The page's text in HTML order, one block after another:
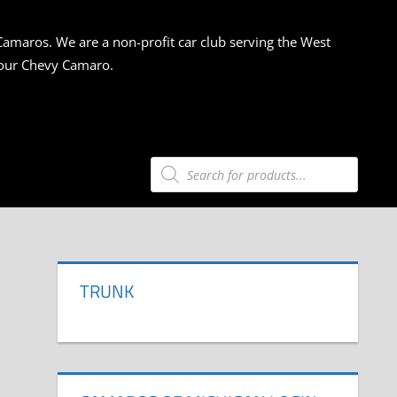
We are a non-profit car club serving the West
Chevy Camaro.
Products
search
TRUNK